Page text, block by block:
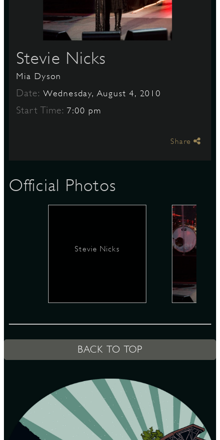
Stevie Nicks
Mia Dyson
Date: Wednesday, August 4, 2010
Start Time:7:00 pm
Share
Official Photos
Stevie Nicks
BACK TO TOP